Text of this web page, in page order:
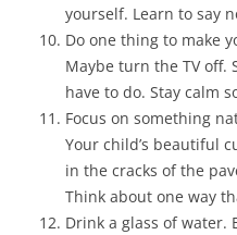
yourself. Learn to say
Do one thing to make
Maybe turn the TV off.
have to do. Stay calm
Focus on something
Your child’s beautiful
in the cracks of the
Think about one way
Drink a glass of water.